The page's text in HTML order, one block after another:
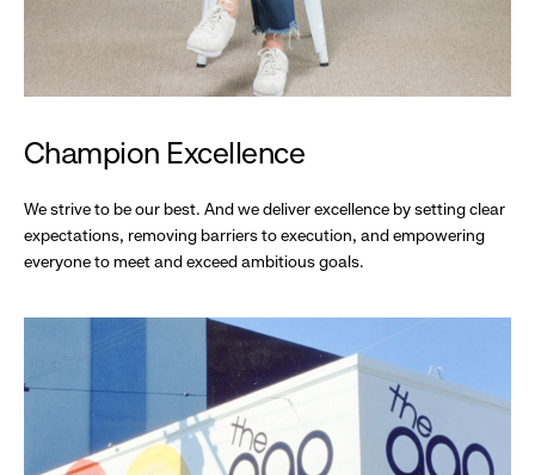
Champion Excellence
We strive to be our best. And we deliver excellence by setting clear
expectations, removing barriers to execution, and empowering
everyone to meet and exceed ambitious goals.